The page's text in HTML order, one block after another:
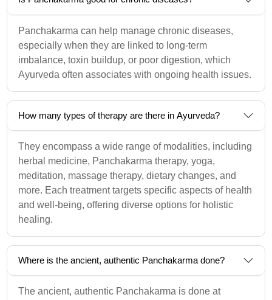
Panchakarma can help manage chronic diseases,
especially when they are linked to long-term
imbalance, toxin buildup, or poor digestion, which
Ayurveda often associates with ongoing health issues.
How many types of therapy are there in Ayurveda?
They encompass a wide range of modalities, including
herbal medicine, Panchakarma therapy, yoga,
meditation, massage therapy, dietary changes, and
more. Each treatment targets specific aspects of health
and well-being, offering diverse options for holistic
healing.
Where is the ancient, authentic Panchakarma done?
The ancient, authentic Panchakarma is done at